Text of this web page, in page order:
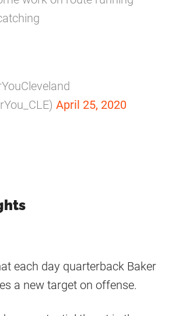
April 25, 2020
each day quarterback Baker
a new target on offense.